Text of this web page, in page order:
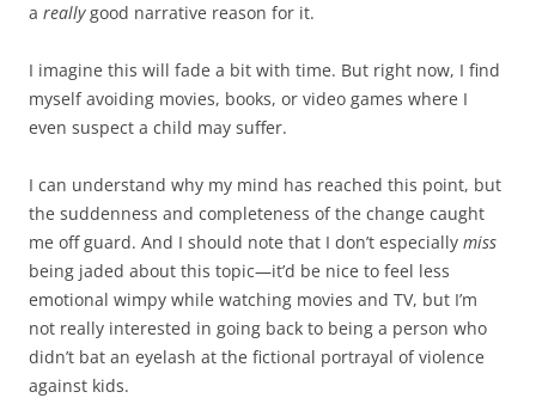
a reallygood narrative reason for it.
I imagine this will fade a bit with time. But right now, I find
myself avoiding movies, books, or video games where I
even suspect a child may suffer.
I can understand why my mind has reached this point, but
the suddenness and completeness of the change caught
me off guard. And I should note that I don’t especially miss
being jaded about this topic—it’d be nice to feel less
emotional wimpy while watching movies and TV, but I’m
not really interested in going back to being a person who
didn’t bat an eyelash at the fictional portrayal of violence
against kids.